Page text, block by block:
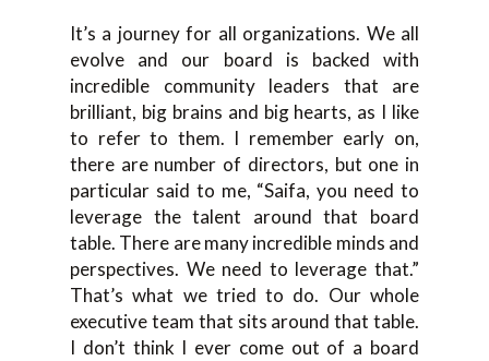
It’s a journey for all organizations. We all
evolve and our board is backed with
incredible community leaders that are
brilliant, big brains and big hearts, as I like
to refer to them. I remember early on,
there are number of directors, but one in
particular said to me, “Saifa, you need to
leverage the talent around that board
table. There are many incredible minds and
perspectives. We need to leverage that.”
That’s what we tried to do. Our whole
executive team that sits around that table.
I don’t think I ever come out of a board